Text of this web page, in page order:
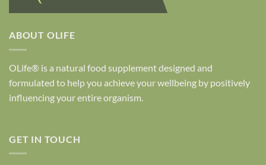
ABOUT OLIFE
OLife® is a natural food supplement designed and
formulated to help you achieve your wellbeing by positively
influencing your entire organism.
GET IN TOUCH